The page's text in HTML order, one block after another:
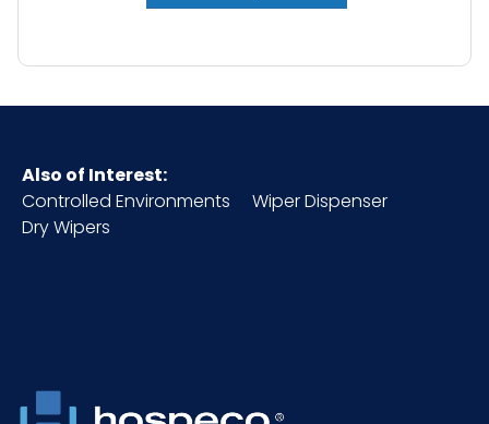
Also of Interest:
Controlled Environments
Wiper Dispenser
Dry Wipers